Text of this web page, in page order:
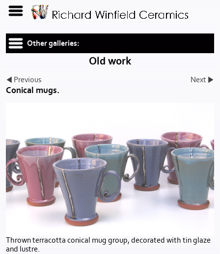
Other galleries:
Old work
Previous Next
Conical mugs.
Thrown terracotta conical mug group, decorated with tin glaze
and lustre.